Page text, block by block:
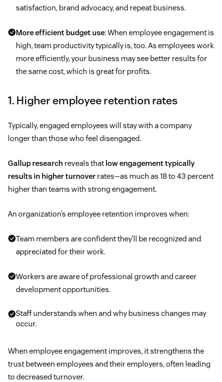
satisfaction, brand advocacy, and repeat business.
More efficient budget use: When employee engagement is
high, team productivity typically is, too. As employees work
more efficiently, your business may see better results for
the same cost, which is great for profits.
1. Higher employee retention rates
Typically, engaged employees will stay with a company
longer than those who feel disengaged.
Gallup research reveals that low engagement typically
results in higher turnover rates—as much as 18 to 43 percent
higher than teams with strong engagement.
An organization’s employee retention improves when:
Team members are confident they’ll be recognized and
appreciated for their work.
Workers are aware of professional growth and career
development opportunities.
Staff understands when and why business changes may
occur.
When employee engagement improves, it strengthens the
trust between employees and their employers, often leading
to decreased turnover.